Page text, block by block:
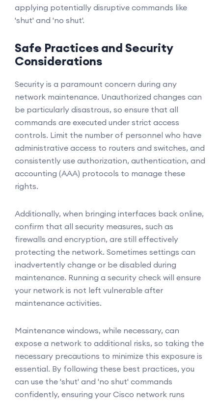
applying potentially disruptive commands like
'shut' and 'no shut'.
Safe Practices and Security
Considerations
Security is a paramount concern during any
network maintenance. Unauthorized changes can
be particularly disastrous, so ensure that all
commands are executed under strict access
controls. Limit the number of personnel who have
administrative access to routers and switches, and
consistently use authorization, authentication, and
accounting (AAA) protocols to manage these
rights.
Additionally, when bringing interfaces back online,
confirm that all security measures, such as
firewalls and encryption, are still effectively
protecting the network. Sometimes settings can
inadvertently change or be disabled during
maintenance. Running a security check will ensure
your network is not left vulnerable after
maintenance activities.
Maintenance windows, while necessary, can
expose a network to additional risks, so taking the
necessary precautions to minimize this exposure is
essential. By following these best practices, you
can use the 'shut' and 'no shut' commands
confidently, ensuring your Cisco network runs